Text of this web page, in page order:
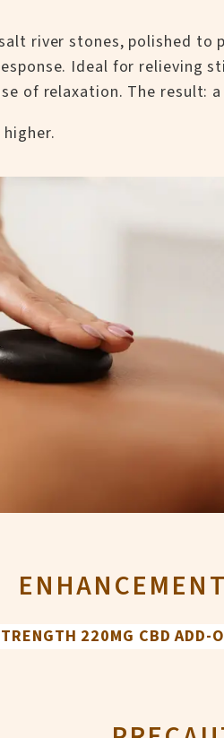
river stones, polished
Ideal for
of relaxation. The result:
220MG CBD ADD-